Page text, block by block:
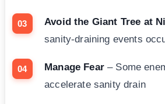
Avoid the Giant Tree at
sanity-draining events
Manage Fear– Some
accelerate sanity drain